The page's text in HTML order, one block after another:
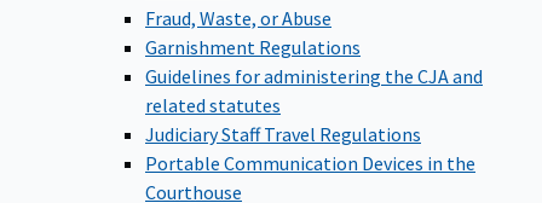
Fraud, Waste, or Abuse
Garnishment Regulations
Guidelines for administering the CJA and
related statutes
Judiciary Staff Travel Regulations
Portable Communication Devices in the
Courthouse